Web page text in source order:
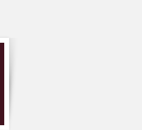
Sofa Covers:
of heavy-duty fabric with a high
making it resistant to abrasion
enough to ensure that the cover
even with active pets or small
colour makes it easy to